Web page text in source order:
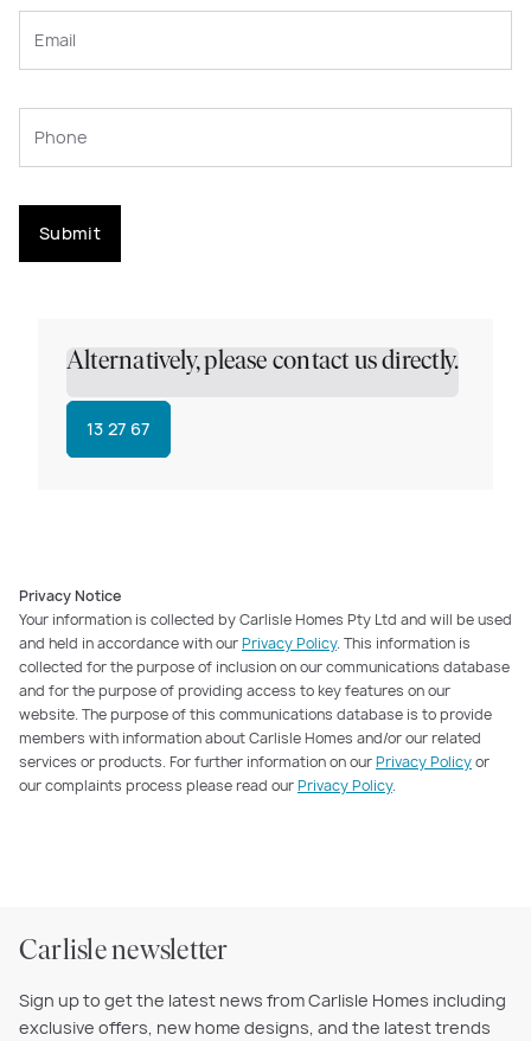
Submit
Alternatively, please contact us directly.
13 27 67
Privacy Notice
Your information is collected by Carlisle Homes Pty Ltd and will be used
and held in accordance with ourPrivacy Policy. This information is
collected for the purpose of inclusion on our communications database
and for the purpose of providing access to key features on our
website. The purpose of this communications database is to provide
members with information about Carlisle Homes and/or our related
services or products. For further information on ourPrivacy Policyor
our complaints process please read ourPrivacy Policy.
Carlisle newsletter
Sign up to get the latest news from Carlisle Homes including
exclusive offers, new home designs, and the latest trends